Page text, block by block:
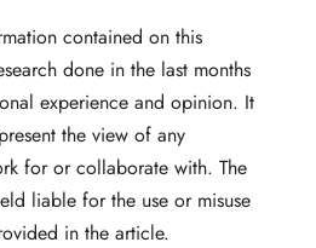
contained on this
done in the last months
experience and opinion. It
the view of any
for or collaborate with. The
liable for the use or misuse
in the article.